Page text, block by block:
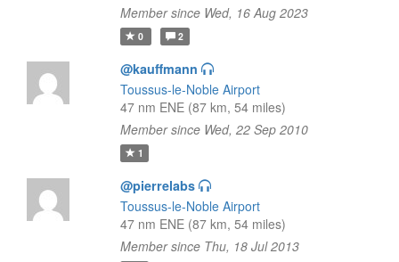
Member since Wed, 16 Aug 2023
0 2
@kauffmann
Toussus-le-Noble Airport
47 nm ENE (87 km, 54 miles)
Member since Wed, 22 Sep 2010
1
@pierrelabs
Toussus-le-Noble Airport
47 nm ENE (87 km, 54 miles)
Member since Thu, 18 Jul 2013